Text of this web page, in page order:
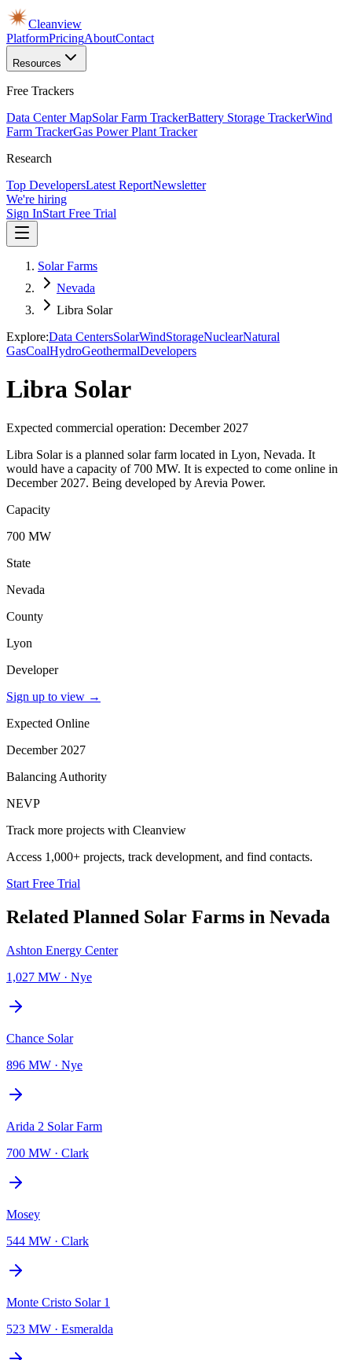
Cleanview
PlatformPricingAboutContact
Resources
Free Trackers
Data Center MapSolar Farm TrackerBattery Storage TrackerWind
Farm TrackerGas Power Plant Tracker
Research
Top DevelopersLatest ReportNewsletter
We're hiring
Sign InStart Free Trial
Solar Farms
Nevada
Libra Solar
Explore:Data CentersSolarWindStorageNuclearNatural
GasCoalHydroGeothermalDevelopers
Libra Solar
Expected commercial operation: December 2027
Libra Solar is a planned solar farm located in Lyon, Nevada. It
would have a capacity of 700 MW. It is expected to come online in
December 2027. Being developed by Arevia Power.
Capacity
700 MW
State
Nevada
County
Lyon
Developer
Sign up to view →
Expected Online
December 2027
Balancing Authority
NEVP
Track more projects with Cleanview
Access 1,000+ projects, track development, and find contacts.
Start Free Trial
Related Planned Solar Farms in Nevada
Ashton Energy Center
1,027 MW · Nye
Chance Solar
896 MW · Nye
Arida 2 Solar Farm
700 MW · Clark
Mosey
544 MW · Clark
Monte Cristo Solar 1
523 MW · Esmeralda